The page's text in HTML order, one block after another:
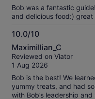
Bob was a fantastic
and delicious food:)
10.0/10
10.0
out
of
Maximillian_C
Reviewed on Viator
1 Aug 2026
Bob is the best! We
yummy treats, and had
with Bob’s leadership